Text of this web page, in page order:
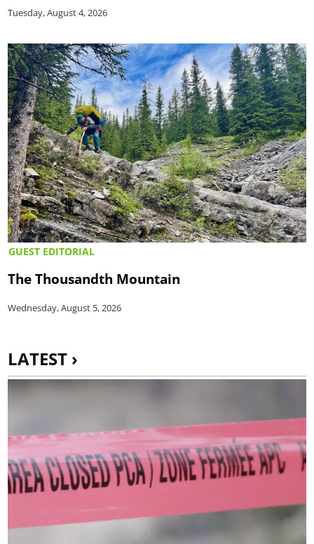
Tuesday, August 4, 2026
GUEST EDITORIAL
The Thousandth Mountain
Wednesday, August 5, 2026
LATEST ›